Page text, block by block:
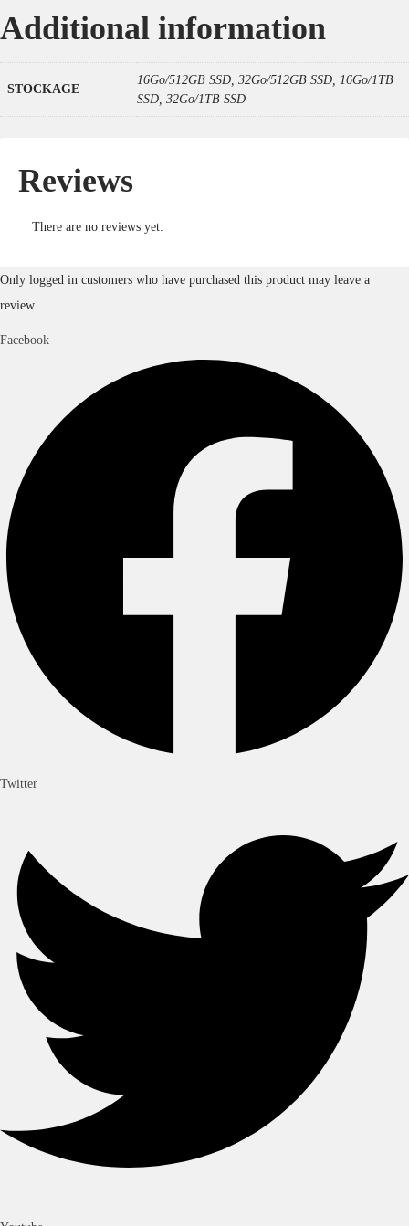
Additional information
STOCKAGE
16Go/512GB SSD, 32Go/512GB SSD, 16Go/1TB
SSD, 32Go/1TB SSD
Reviews
There are no reviews yet.
Only logged in customers who have purchased this product may leave a
review.
Facebook
Twitter